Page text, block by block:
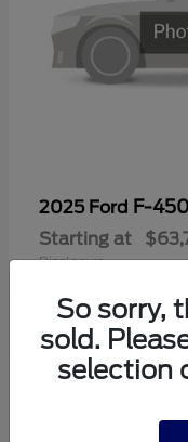
2025 Ford F-
Starting at
Disclosure
So sorry,
sold.
selection